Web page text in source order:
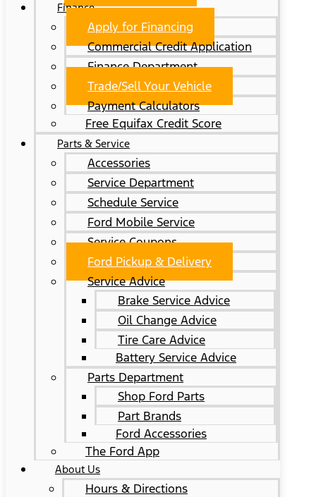
Finance
Apply for Financing
Commercial Credit Application
Finance Department
Trade/Sell Your Vehicle
Payment Calculators
Free Equifax Credit Score
Parts & Service
Accessories
Service Department
Schedule Service
Ford Mobile Service
Service Coupons
Ford Pickup & Delivery
Service Advice
Brake Service Advice
Oil Change Advice
Tire Care Advice
Battery Service Advice
Parts Department
Shop Ford Parts
Part Brands
Ford Accessories
The Ford App
About Us
Hours & Directions